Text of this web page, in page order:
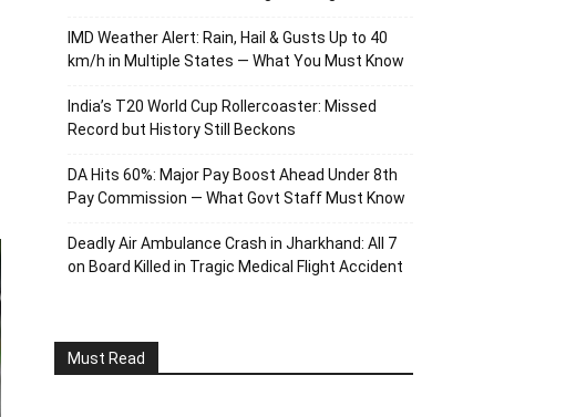
IMD Weather Alert: Rain, Hail & Gusts Up to 40
km/h in Multiple States — What You Must Know
India’s T20 World Cup Rollercoaster: Missed
Record but History Still Beckons
DA Hits 60%: Major Pay Boost Ahead Under 8th
Pay Commission — What Govt Staff Must Know
Deadly Air Ambulance Crash in Jharkhand: All 7
on Board Killed in Tragic Medical Flight Accident
Must Read